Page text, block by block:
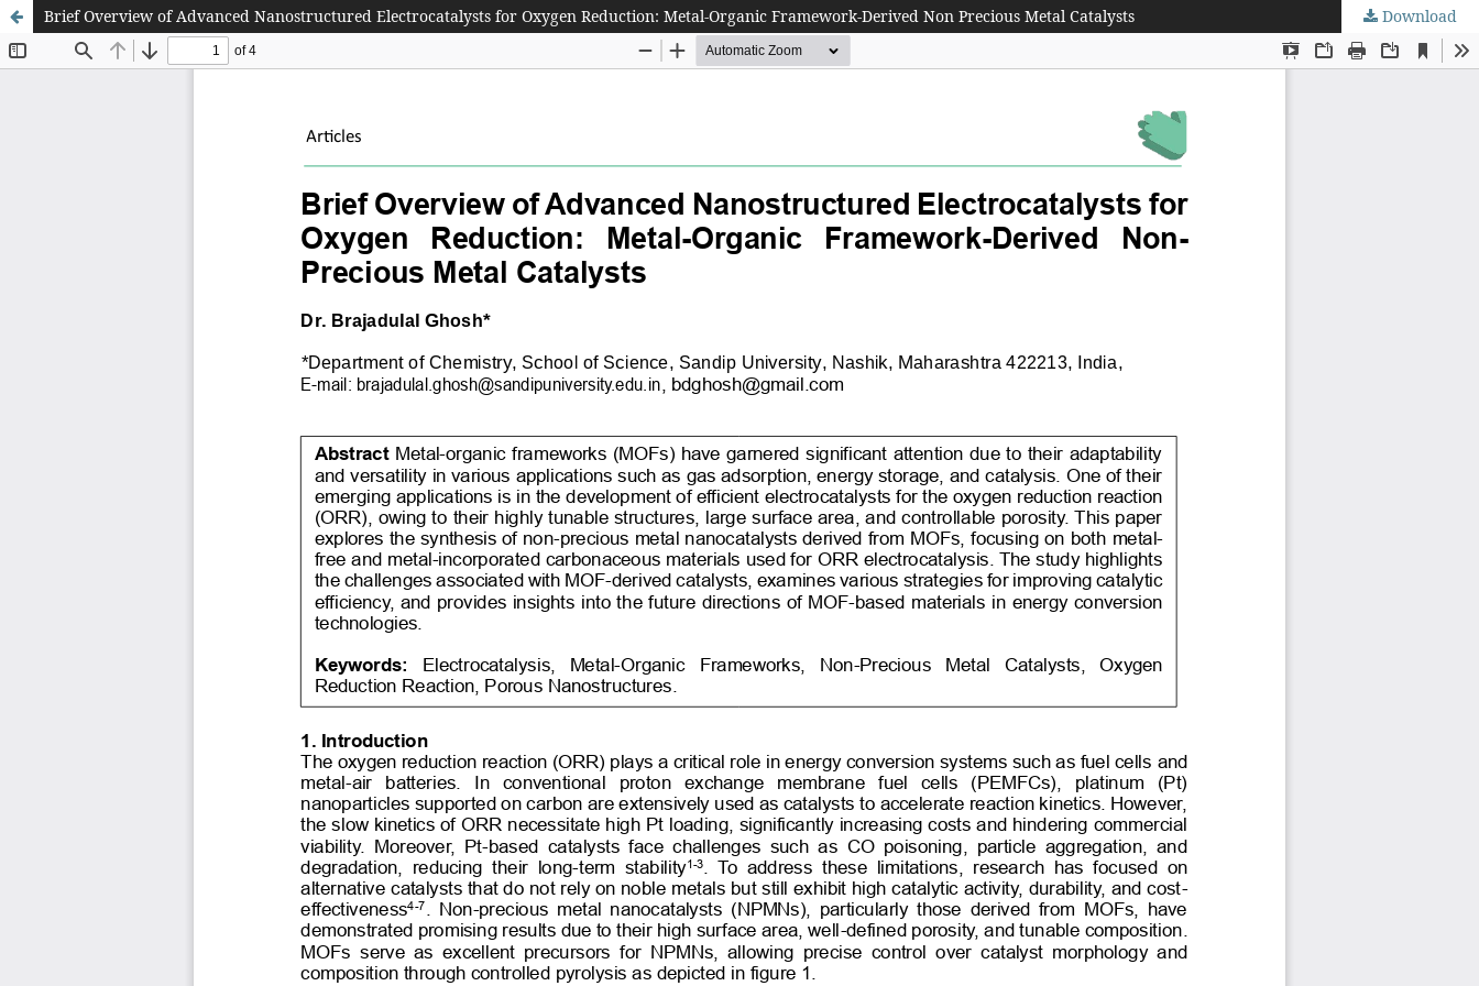
Brief Overview of Advanced Nanostructured Electrocatalysts for Oxygen Reduction: Metal-Organic Framework-Derived Non Precious Metal Catalysts Download